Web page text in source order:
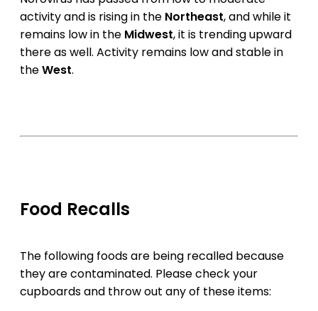
activity and is rising in the Northeast, and while it
remains low in the Midwest, it is trending upward
there as well. Activity remains low and stable in
theWest.
Food Recalls
The following foods are being recalled because
they are contaminated. Please check your
cupboards and throw out any of these items: